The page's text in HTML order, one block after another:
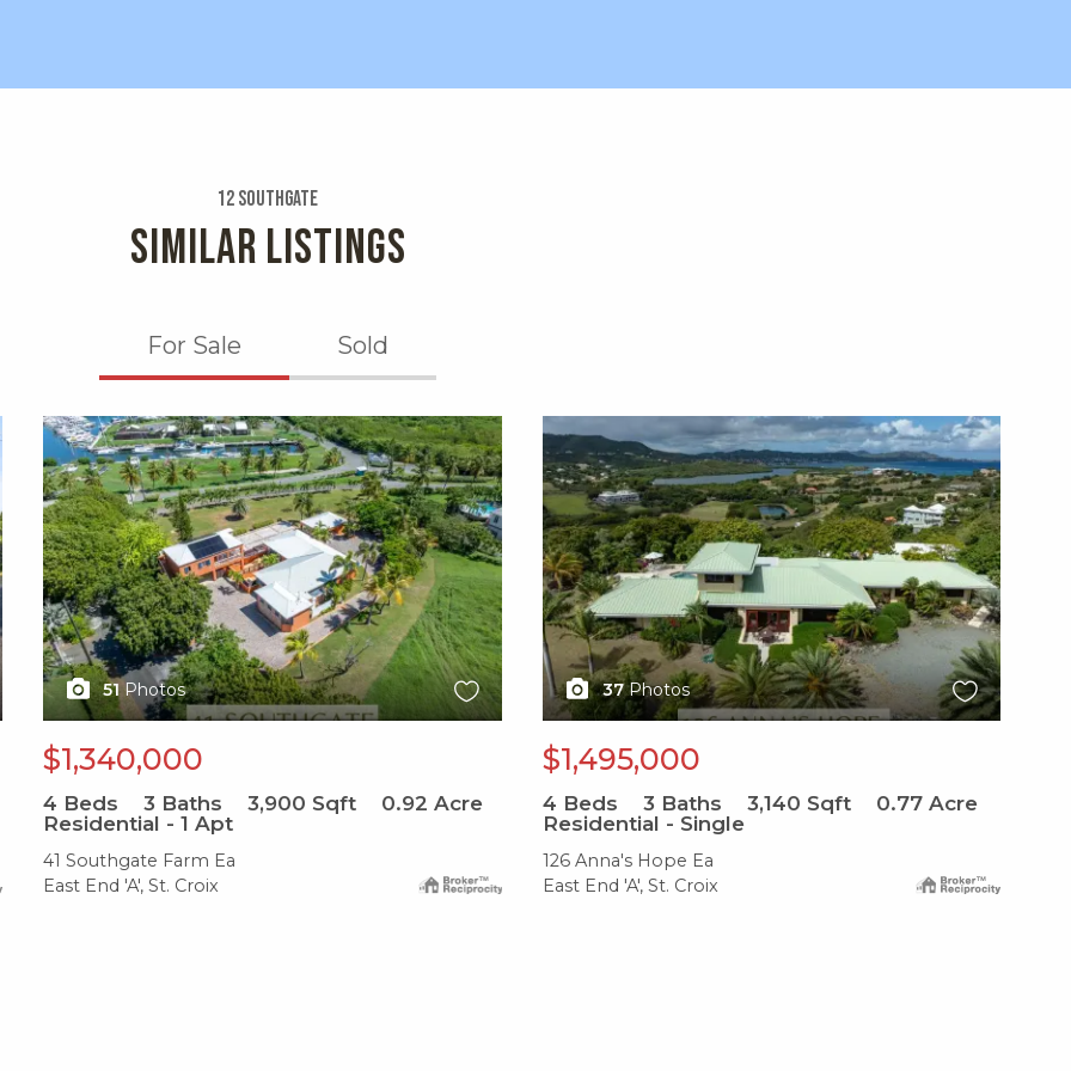
12 Southgate
SIMILAR LISTINGS
For Sale Sold
X1X
51 Photos
$1,340,000
4 Beds 3 Baths 3,900 Sqft 0.92 Acre
Residential - 1 Apt
41 Southgate Farm Ea
East End 'A', St. Croix
X1X
37 Photos
$1,495,000
4 Beds 3 Baths 3,140 Sqft 0.77Acre
Residential - Single
126 Anna's Hope Ea
East End 'A', St. Croix